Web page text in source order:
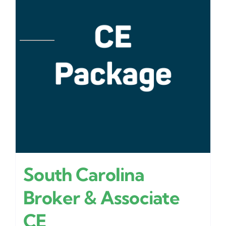
South Carolina
Broker & Associate
CE